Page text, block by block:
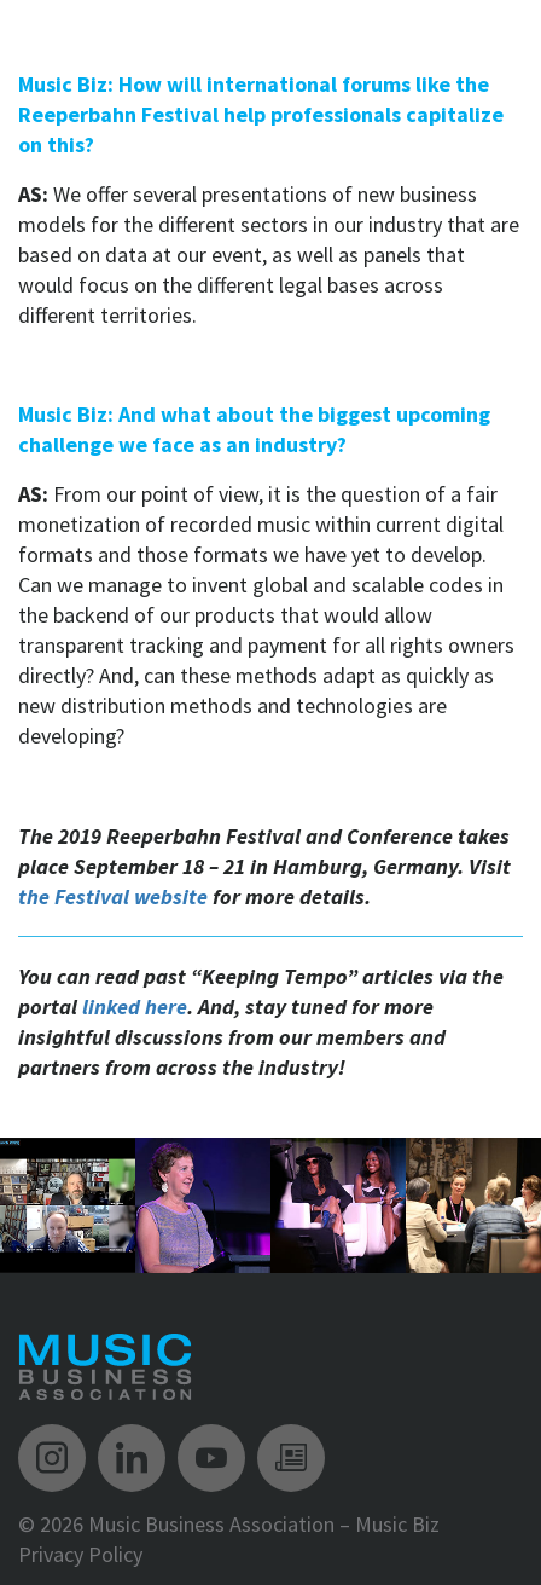
Music Biz: How will international forums like the
Reeperbahn Festival help professionals capitalize
on this?
AS: We offer several presentations of new business
models for the different sectors in our industry that are
based on data at our event, as well as panels that
would focus on the different legal bases across
different territories.
Music Biz: And what about the biggest upcoming
challenge we face as an industry?
AS: From our point of view, it is the question of a fair
monetization of recorded music within current digital
formats and those formats we have yet to develop.
Can we manage to invent global and scalable codes in
the backend of our products that would allow
transparent tracking and payment for all rights owners
directly? And, can these methods adapt as quickly as
new distribution methods and technologies are
developing?
The 2019 Reeperbahn Festival and Conference takes
place September 18 – 21 in Hamburg, Germany. Visit
the Festival websitefor more details.
You can read past “Keeping Tempo” articles via the
portallinked here. And, stay tuned for more
insightful discussions from our members and
partners from across the industry!
Music Biz Instagram
Music Biz LinkedIn
Music Biz YouTube
Music Biz
© 2026 Music Business Association – Music Biz
Privacy Policy